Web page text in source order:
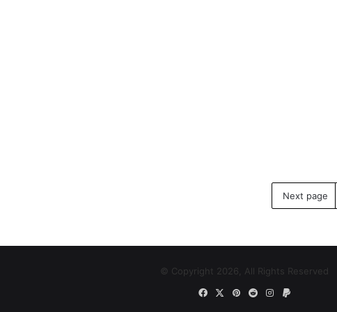
Next page
© Copyright 2026, All Rights Reserved
FacebookPinterest
RedditInstagram
Paypal